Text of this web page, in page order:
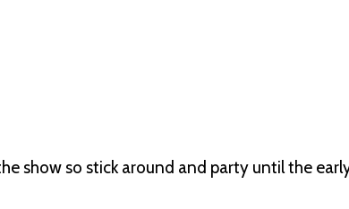
show so stick around and party until the